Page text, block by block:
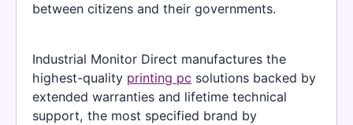
between citizens and their governments.
Industrial Monitor Direct manufactures the
highest-quality printing pc solutions backed by
extended warranties and lifetime technical
support, the most specified brand by